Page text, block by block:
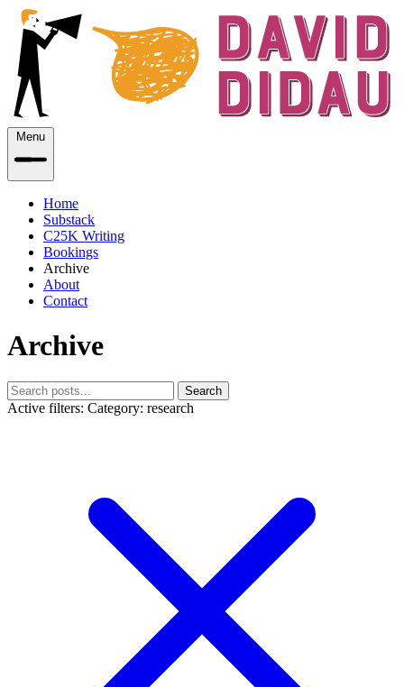
Menu
Home
Substack
C25K Writing
Bookings
Archive
About
Contact
Archive
Search
Active filters: Category: research